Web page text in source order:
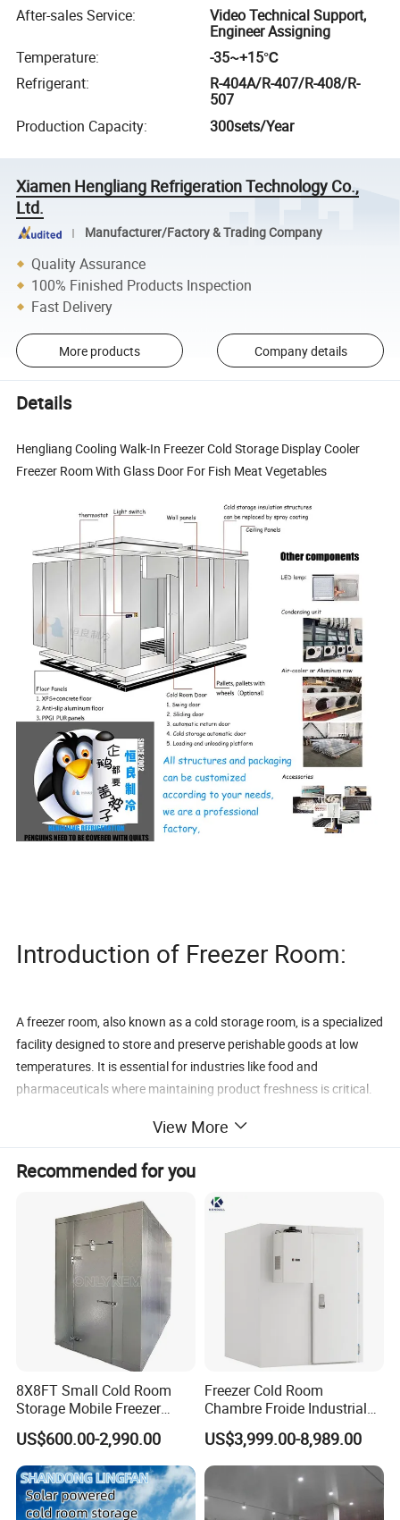
After-sales Service:
Video Technical Support,
Engineer Assigning
Temperature:
-35~+15℃
Refrigerant:
R-404A/R-407/R-408/R-
507
Production Capacity: 300sets/Year
Xiamen Hengliang Refrigeration Technology Co.,
Ltd.
Manufacturer/Factory & Trading Company
Quality Assurance
100% Finished Products Inspection
Fast Delivery
More products Company details
Details
Hengliang Cooling Walk-In Freezer Cold Storage Display Cooler
Freezer Room With Glass Door For Fish Meat Vegetables
Introduction of Freezer Room:
A freezer room, also known as a cold storage room, is a specialized
facility designed to store and preserve perishable goods at low
temperatures. It is essential for industries like food and
pharmaceuticals where maintaining product freshness is critical.
Cold Storage Room Freezer Room Features:
Customizable sizes to fit various storage needs
Precision temperature control for optimal preservation
Energy-efficient design to reduce operating costs
Durable construction for long-lasting performance
View More
Recommended for you
8X8FT Small Cold Room
Storage Mobile Freezer
Refrigerator Cold Room
US$600.00-2,990.00
Freezer Cold Room
Chambre Froide Industrial
Blast Freezer Container Cold
Room Cold Storage Room
Refrigerator Cabin Price
Fresh-Keeping Freezer Fruit
US$3,999.00-8,989.00